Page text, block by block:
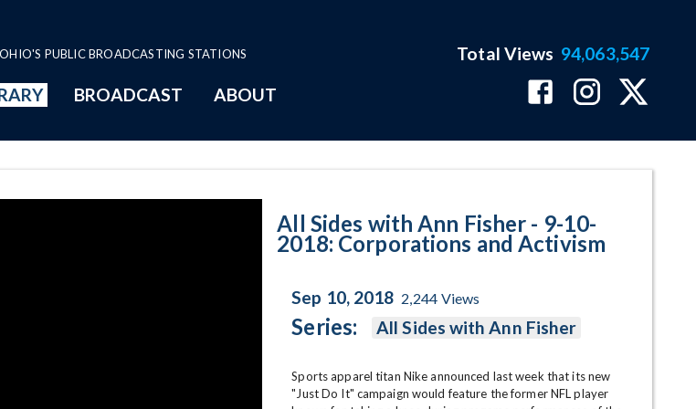
PUBLIC BROADCASTING STATIONS
BROADCAST ABOUT
Total Views 94,063,547
All Sides with Ann Fisher - 9-10-
2018: Corporations and Activism
Sep 10, 2018 2,244 Views
Series: All Sides with Ann Fisher
Sports apparel titan Nike announced last week that its new
"Just Do It" campaign would feature the former NFL player